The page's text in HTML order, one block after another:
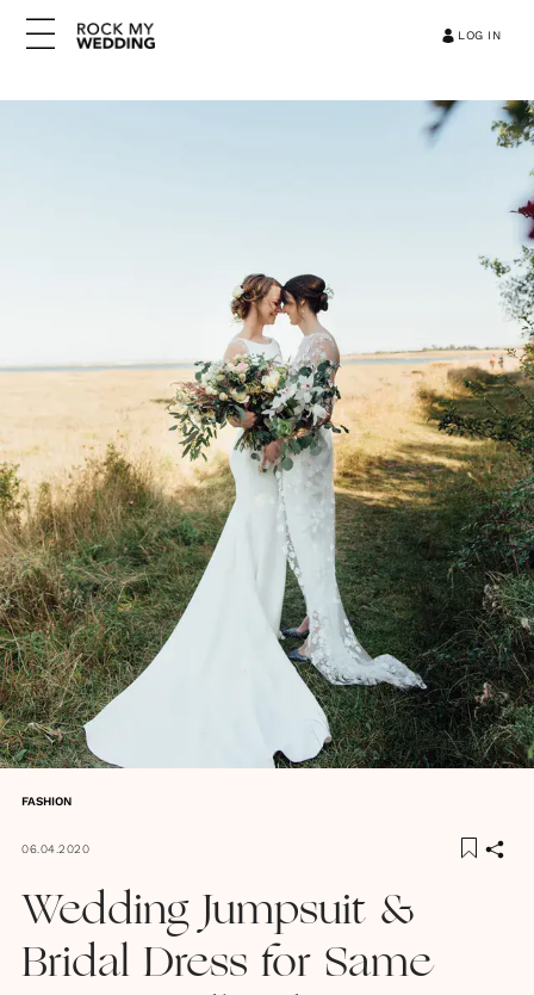
LOG IN
FASHION
06.04.2020
Wedding Jumpsuit &
Bridal Dress for Same